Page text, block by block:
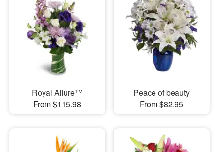
Royal Allure™
From $115.98
Peace of beauty
From $82.95